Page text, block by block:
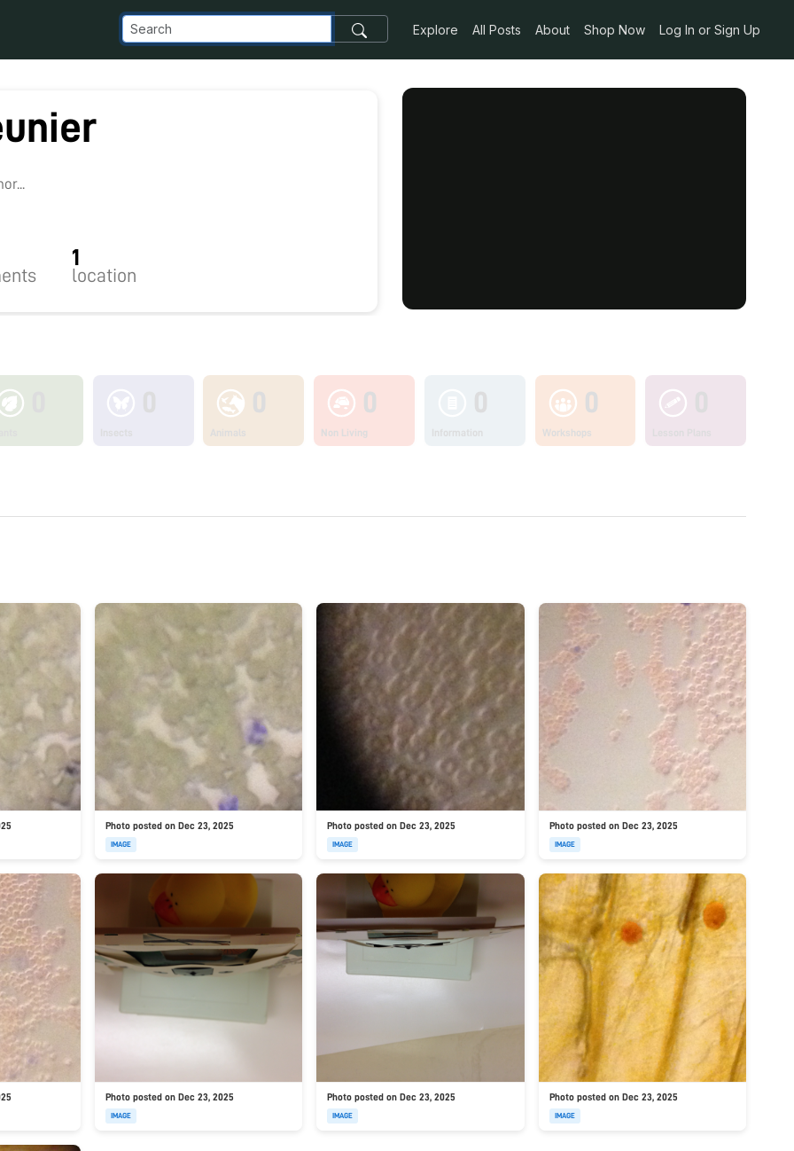
Explore All Posts About Shop Now Log In or Sign Up
1
location
0
Non Living
0
Workshops
Photo posted on Dec 23, 2025
IMAGE
Photo posted on Dec 23, 2025
IMAGE
Photo posted on Dec 23, 2025
IMAGE
Photo posted on Dec 23, 2025
IMAGE
Photo posted on Dec 23, 2025
IMAGE
Photo posted on Dec 23, 2025
IMAGE